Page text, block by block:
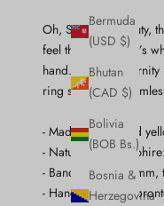
Bermuda
(USD $)
Bhutan
(CAD $)
Bolivia
(BOB Bs.)
Bosnia &
Herzegovina
Oh, Sleeping Beauty,
feel the same! That’s
hand. This half
ring shank will
- Made in 14k solid
- Natural pink
- Band: width 1.87mm,
- Handcrafted in